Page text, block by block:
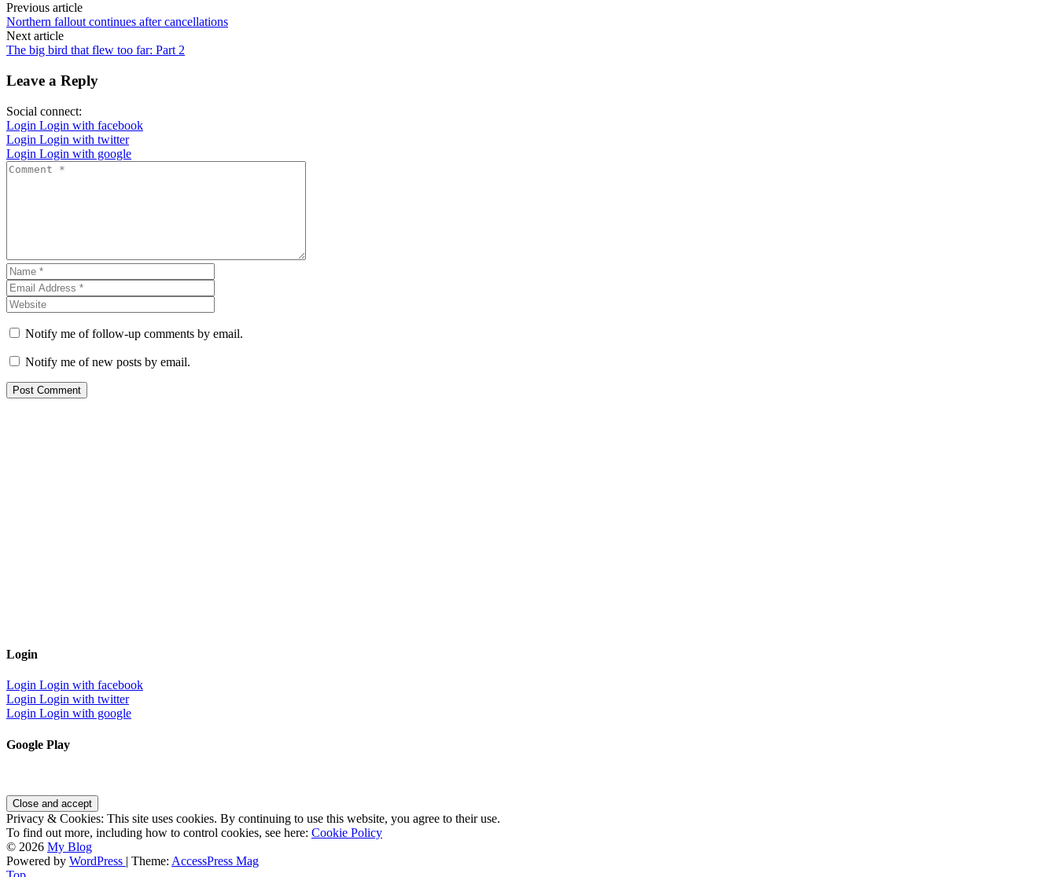
Previous article
Northern fallout continues after cancellations
Next article
The big bird that flew too far: Part 2
Leave a Reply
Social connect:
Login Login with facebook
Login Login with twitter
Login Login with google
Notify me of follow-up comments by email.
Notify me of new posts by email.
Login
Login Login with facebook
Login Login with twitter
Login Login with google
Google Play
Privacy & Cookies: This site uses cookies. By continuing to use this website, you agree to their use.
To find out more, including how to control cookies, see here: Cookie Policy
© 2026 My Blog
Powered by WordPress | Theme: AccessPress Mag